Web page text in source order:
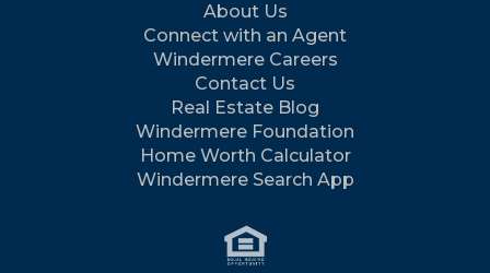
About Us
Connect with an Agent
Windermere Careers
Contact Us
Real Estate Blog
Windermere Foundation
Home Worth Calculator
Windermere Search App